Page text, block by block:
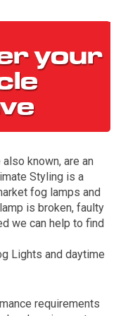
The first letter
registered.
known, are an
Styling is a
fog lamps and
is broken, faulty
we can help to find
Lights and daytime
requirements